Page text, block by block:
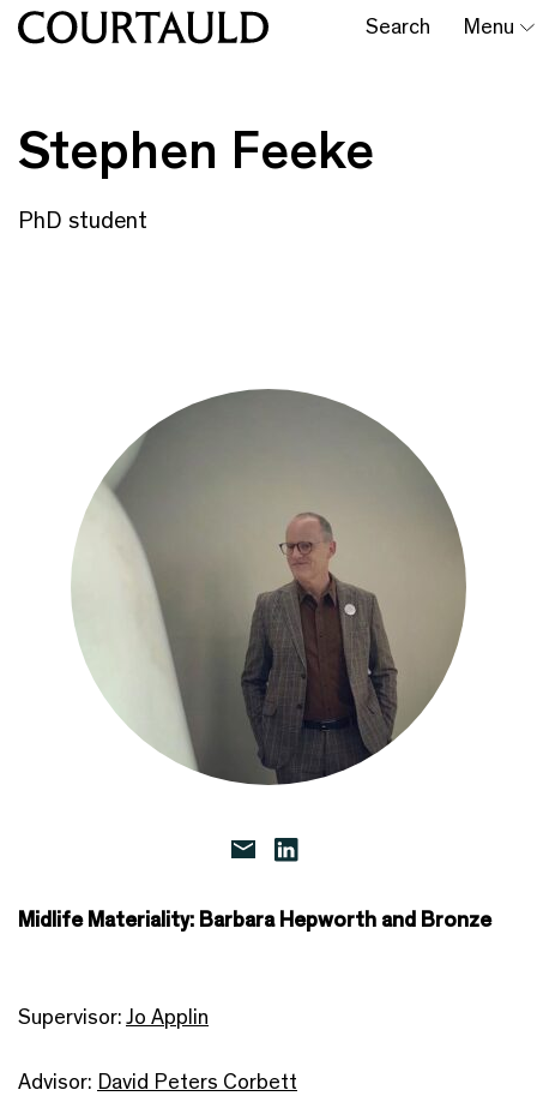
Search Menu
Stephen Feeke
PhD student
Midlife Materiality: Barbara Hepworth and Bronze
Supervisor:Jo Applin
Advisor: David Peters Corbett